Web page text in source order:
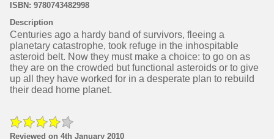
ISBN: 9780743482998
Description
Centuries ago a hardy band of survivors, fleeing a
planetary catastrophe, took refuge in the inhospitable
asteroid belt. Now they must make a choice: to go on as
they are on the crowded but functional asteroids or to give
up all they have worked for in a desperate plan to rebuild
their dead home planet.
Reviewed on 4th January 2010